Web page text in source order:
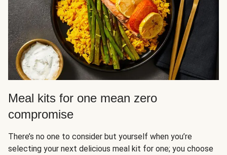
Meal kits for one mean zero
compromise
There’s no one to consider but yourself when you’re
selecting your next delicious meal kit for one; you choose